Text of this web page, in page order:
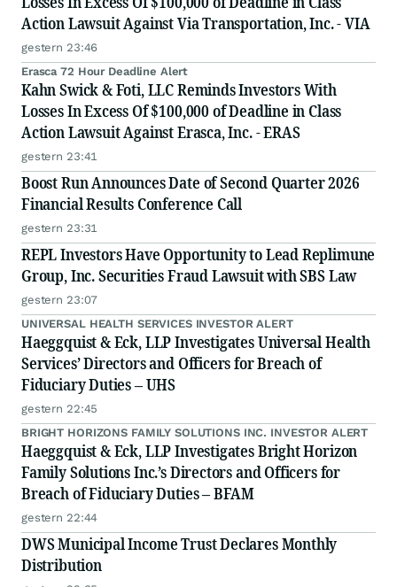
Action Lawsuit Against Via Transportation, Inc. - VIA
gestern 23:46
Erasca 72 Hour Deadline Alert
Kahn Swick & Foti, LLC Reminds Investors With
Losses In Excess Of $100,000 of Deadline in Class
Action Lawsuit Against Erasca, Inc. - ERAS
gestern 23:41
Boost Run Announces Date of Second Quarter 2026
Financial Results Conference Call
gestern 23:31
REPL Investors Have Opportunity to Lead Replimune
Group, Inc. Securities Fraud Lawsuit with SBS Law
gestern 23:07
UNIVERSAL HEALTH SERVICES INVESTOR ALERT
Haeggquist & Eck, LLP Investigates Universal Health
Services’ Directors and Officers for Breach of
Fiduciary Duties – UHS
gestern 22:45
BRIGHT HORIZONS FAMILY SOLUTIONS INC. INVESTOR ALERT
Haeggquist & Eck, LLP Investigates Bright Horizon
Family Solutions Inc.’s Directors and Officers for
Breach of Fiduciary Duties – BFAM
gestern 22:44
DWS Municipal Income Trust Declares Monthly
Distribution